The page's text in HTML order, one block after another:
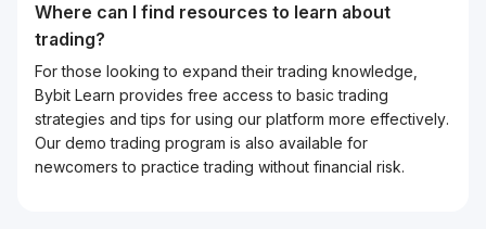
Where can I find resources to learn about
trading?
For those looking to expand their trading knowledge,
Bybit Learn provides free access to basic trading
strategies and tips for using our platform more effectively.
Our demo trading program is also available for
newcomers to practice trading without financial risk.